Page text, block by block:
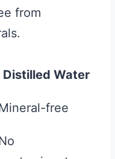
from
Distilled Water
free